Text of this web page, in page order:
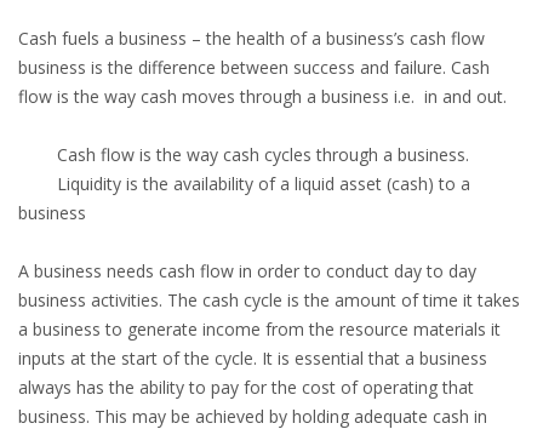
Cash fuels a business – the health of a business’s cash flow
business is the difference between success and failure. Cash
flow is the way cash moves through a business i.e. in and out.
Cash flow is the way cash cycles through a business.
Liquidity is the availability of a liquid asset (cash) to a
business
A business needs cash flow in order to conduct day to day
business activities. The cash cycle is the amount of time it takes
a business to generate income from the resource materials it
inputs at the start of the cycle. It is essential that a business
always has the ability to pay for the cost of operating that
business. This may be achieved by holding adequate cash in